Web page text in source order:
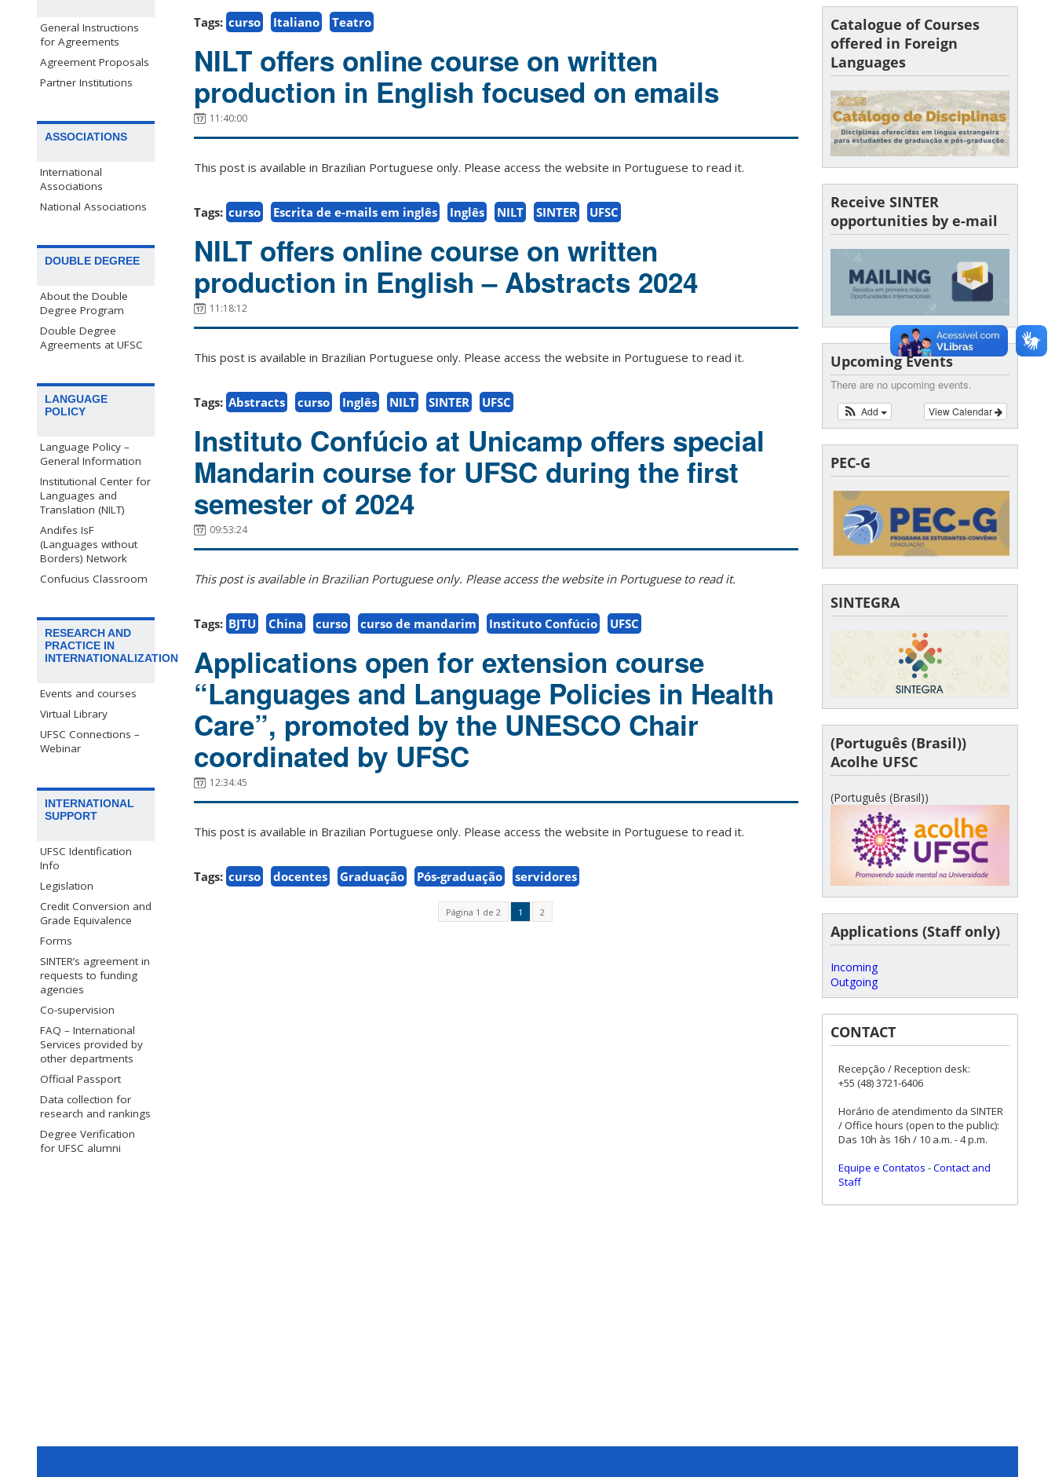
General Instructions
for Agreements
Agreement Proposals
Partner Institutions
ASSOCIATIONS
International
Associations
National Associations
DOUBLE DEGREE
About the Double
Degree Program
Double Degree
Agreements at UFSC
LANGUAGE
POLICY
Language Policy –
General Information
Institutional Center for
Languages and
Translation (NILT)
Andifes IsF
(Languages without
Borders) Network
Confucius Classroom
RESEARCH AND
PRACTICE IN
INTERNATIONALIZATION
Events and courses
Virtual Library
UFSC Connections –
Webinar
INTERNATIONAL
SUPPORT
UFSC Identification
Info
Legislation
Credit Conversion and
Grade Equivalence
Forms
SINTER’s agreement in
requests to funding
agencies
Co-supervision
FAQ – International
Services provided by
other departments
Official Passport
Data collection for
research and rankings
Degree Verification
for UFSC alumni
Tags: curso Italiano Teatro
NILT offers online course on written
production in English focused on emails
11:40:00
This post is available in Brazilian Portuguese only. Please access the website in Portuguese to read it.
Tags: curso Escrita de e-mails em inglês Inglês NILT SINTER UFSC
NILT offers online course on written
production in English – Abstracts 2024
11:18:12
This post is available in Brazilian Portuguese only. Please access the website in Portuguese to read it.
Tags: Abstracts curso Inglês NILT SINTER UFSC
Instituto Confúcio at Unicamp offers special
Mandarin course for UFSC during the first
semester of 2024
09:53:24
This post is available in Brazilian Portuguese only. Please access the website in Portuguese to read it.
Tags: BJTU China curso curso de mandarim Instituto Confúcio UFSC
Applications open for extension course
“Languages and Language Policies in Health
Care”, promoted by the UNESCO Chair
coordinated by UFSC
12:34:45
This post is available in Brazilian Portuguese only. Please access the website in Portuguese to read it.
Tags: curso docentes Graduação Pós-graduação servidores
Página 1 de 2 1 2
Catalogue of Courses
offered in Foreign
Languages
Receive SINTER
opportunities by e-mail
Upcoming Events
There are no upcoming events.
View Calendar
Add
PEC-G
SINTEGRA
(Português (Brasil))
Acolhe UFSC
(Português (Brasil))
Applications (Staff only)
Incoming
Outgoing
CONTACT
Recepção / Reception desk:
+55 (48) 3721-6406
Horário de atendimento da SINTER
/ Office hours (open to the public):
Das 10h às 16h / 10 a.m. - 4 p.m.
Equipe e Contatos -Contact and
Staff